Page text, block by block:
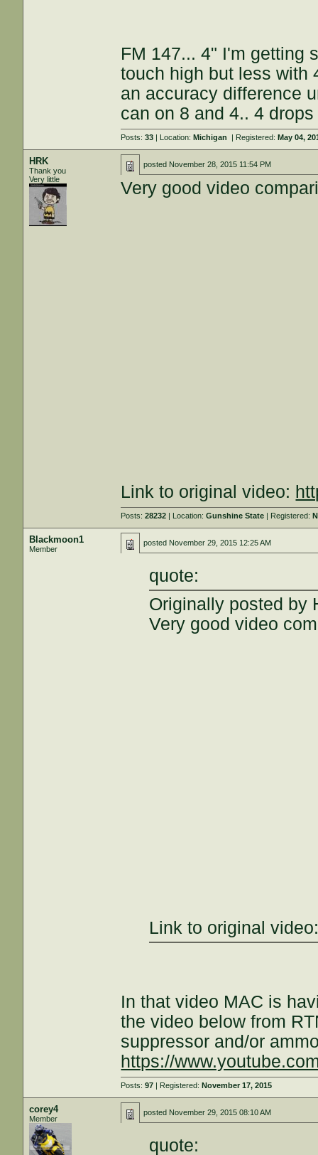
FM 147... 4" I'm getting
touch high but less with
an accuracy difference
can on 8 and 4.. 4
Posts:33 | Location:Michigan | Registered:May 04,
HRK
Thank you
Very little
posted November 28, 2015 11:54 PM
Very good video
Link to original video:
Posts:28232 | Location:Gunshine State | Registered:
Blackmoon1
Member
posted November 29, 2015 12:25 AM
quote:
Originally posted by
Very good video
Link to original
In that video MAC is
the video below from
suppressor and/or
https://
Posts:97 | Registered:November 17, 2015
corey4
Member
posted November 29, 2015 08:10 AM
quote: